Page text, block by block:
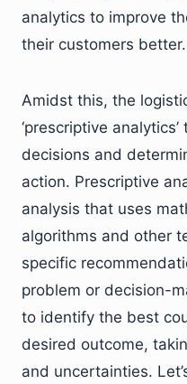
analytics to improve
their customers better.
Amidst this, the
‘prescriptive
decisions and
action. Prescriptive
analysis that uses
algorithms and other
specific
problem or decision-
to identify the best
desired outcome,
and uncertainties.